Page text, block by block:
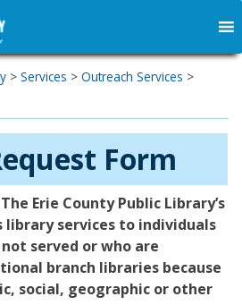
> Services > Outreach Services >
Form
Erie County Public Library’s
library services to individuals
served or who are
branch libraries because
social, geographic or other